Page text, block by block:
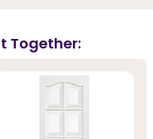
Together: